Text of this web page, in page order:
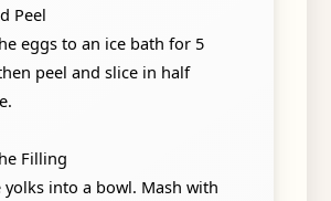
Peel
eggs to an ice bath for 5
peel and slice in half
Filling
yolks into a bowl. Mash with